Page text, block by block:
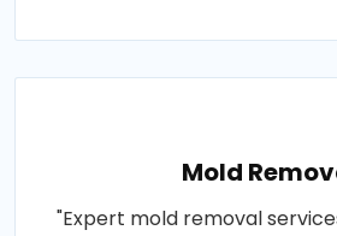
Mold
"Expert mold removal